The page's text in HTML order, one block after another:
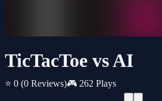
TicTacToe vs AI
⭐ 0 (0 Reviews)🎮 262 Plays